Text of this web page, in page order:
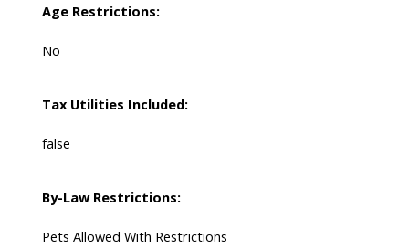
Age Restrictions:
No
Tax Utilities Included:
false
By-Law Restrictions:
Pets Allowed With Restrictions